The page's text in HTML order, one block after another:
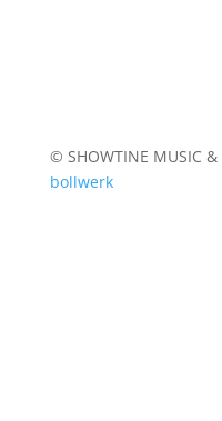
© SHOWTINE MUSIC
bollwerk